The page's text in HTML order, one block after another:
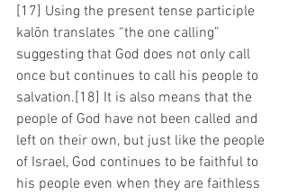
[17] Using the present tense participle
kalōn translates “the one calling”
suggesting that God does not only call
once but continues to call his people to
salvation.[18] It is also means that the
people of God have not been called and
left on their own, but just like the people
of Israel, God continues to be faithful to
his people even when they are faithless